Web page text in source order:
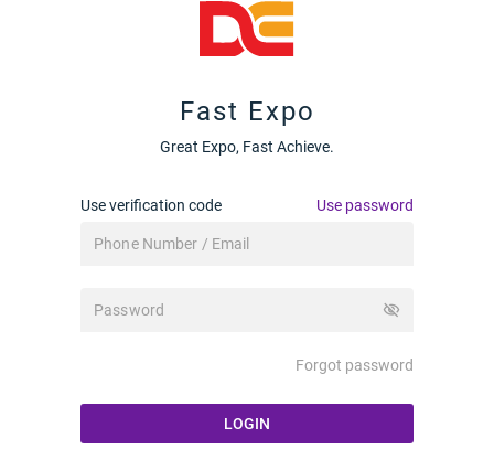
Fast Expo
Great Expo, Fast Achieve.
Use verification code Use password
visibility_off
Forgot password
LOGIN